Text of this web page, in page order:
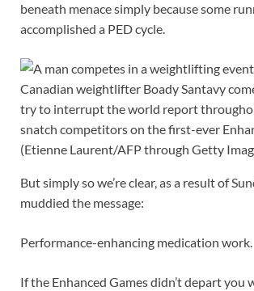
beneath menace simply because some
accomplished a PED cycle.
Canadian weightlifter Boady Santavy
try to interrupt the world report
snatch competitors on the first-ever
(Etienne Laurent/AFP through Getty
But simply so we’re clear, as a result of
muddied the message:
Performance-enhancing medication work.
If the Enhanced Games didn’t depart you